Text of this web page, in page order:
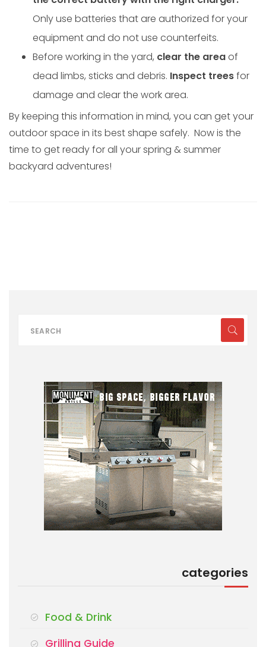
Only use batteries that are authorized for your
equipment and do not use counterfeits.
Before working in the yard, clear the areaof
dead limbs, sticks and debris. Inspect treesfor
damage and clear the work area.
By keeping this information in mind, you can get your
outdoor space in its best shape safely. Now is the
time to get ready for all your spring & summer
backyard adventures!
categories
Food & Drink
Grilling Guide